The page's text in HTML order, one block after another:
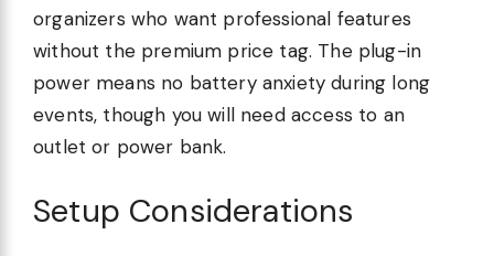
organizers who want professional features
without the premium price tag. The plug-in
power means no battery anxiety during long
events, though you will need access to an
outlet or power bank.
Setup Considerations